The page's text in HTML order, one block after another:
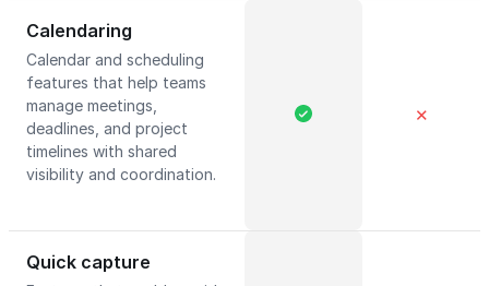
Calendaring
Calendar and scheduling
features that help teams
manage meetings,
deadlines, and project
timelines with shared
visibility and coordination.
✕
Quick capture